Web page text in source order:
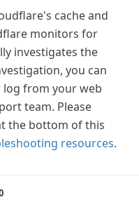
cache and
monitors for
investigates the
you can
from your web
team. Please
the bottom of this
resources.